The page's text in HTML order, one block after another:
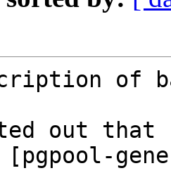
of
out that
[pgpool-